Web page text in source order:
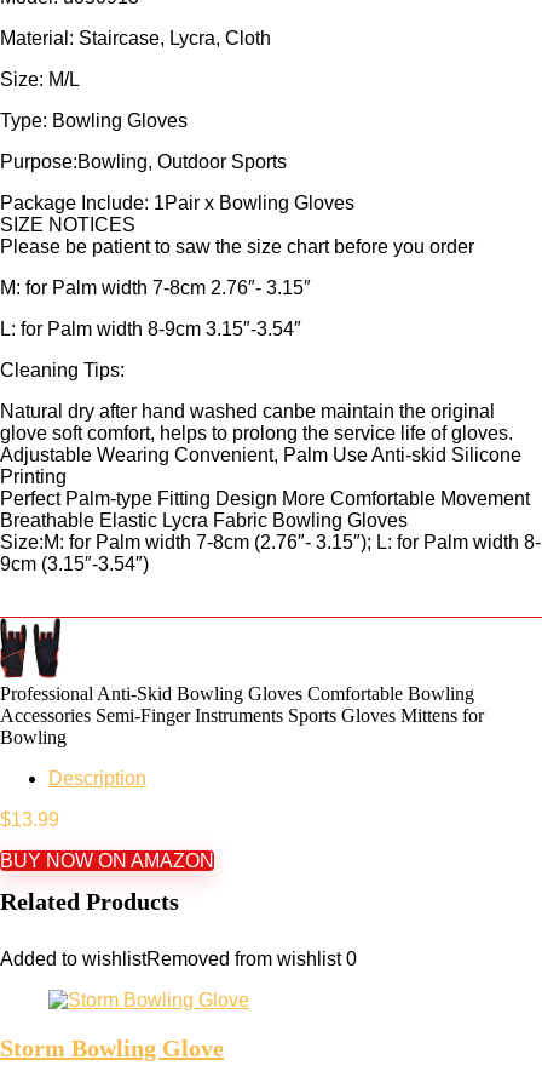
Material: Staircase, Lycra, Cloth
Size: M/L
Type: Bowling Gloves
Purpose:Bowling, Outdoor Sports
Package Include: 1Pair x Bowling Gloves
SIZE NOTICES
Please be patient to saw the size chart before you order
M: for Palm width 7-8cm 2.76″- 3.15″
L: for Palm width 8-9cm 3.15″-3.54″
Cleaning Tips:
Natural dry after hand washed canbe maintain the original
glove soft comfort, helps to prolong the service life of gloves.
Adjustable Wearing Convenient, Palm Use Anti-skid Silicone
Printing
Perfect Palm-type Fitting Design More Comfortable Movement
Breathable Elastic Lycra Fabric Bowling Gloves
Size:M: for Palm width 7-8cm (2.76″- 3.15″); L: for Palm width 8-
9cm (3.15″-3.54″)
Professional Anti-Skid Bowling Gloves Comfortable Bowling
Accessories Semi-Finger Instruments Sports Gloves Mittens for
Bowling
Description
$13.99
BUY NOW ON AMAZON
Related Products
Added to wishlistRemoved from wishlist 0
Storm Bowling Glove